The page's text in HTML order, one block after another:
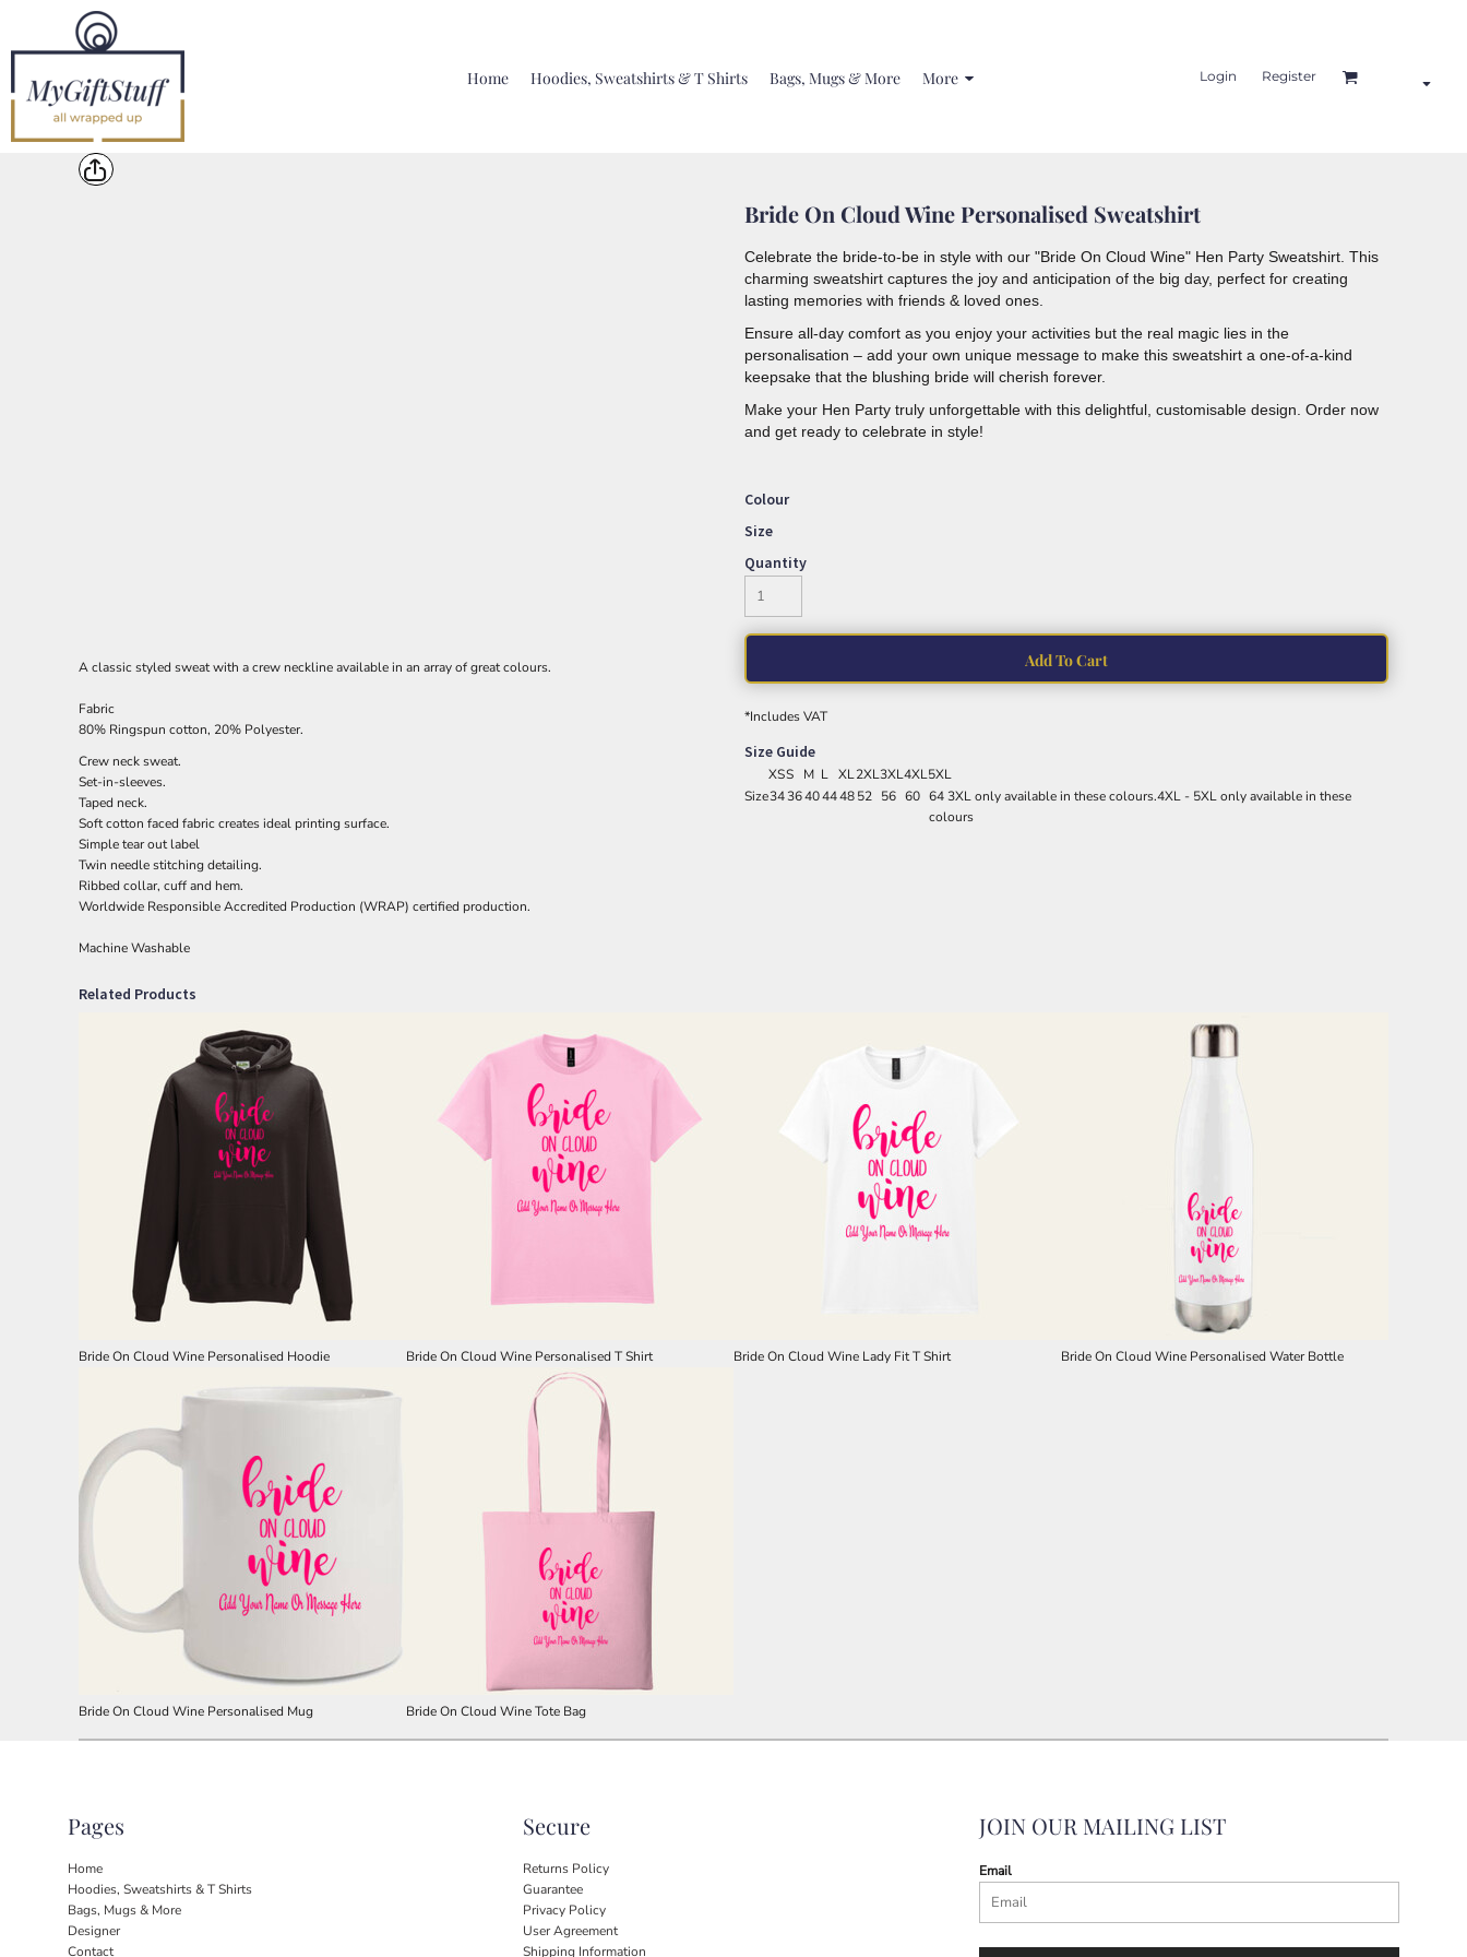
Home Hoodies, Sweatshirts & T Shirts Bags, Mugs & More More Login Register
A classic styled sweat with a crew neckline available in an array of great colours.
Fabric
80% Ringspun cotton, 20% Polyester.
Crew neck sweat.
Set-in-sleeves.
Taped neck.
Soft cotton faced fabric creates ideal printing surface.
Simple tear out label
Twin needle stitching detailing.
Ribbed collar, cuff and hem.
Worldwide Responsible Accredited Production (WRAP) certified production.
Machine Washable
Bride On Cloud Wine Personalised Sweatshirt
Celebrate the bride-to-be in style with our "Bride On Cloud Wine" Hen Party Sweatshirt. This
charming sweatshirt captures the joy and anticipation of the big day, perfect for creating
lasting memories with friends & loved ones.
Ensure all-day comfort as you enjoy your activities but the real magic lies in the
personalisation – add your own unique message to make this sweatshirt a one-of-a-kind
keepsake that the blushing bride will cherish forever.
Make your Hen Party truly unforgettable with this delightful, customisable design. Order now
and get ready to celebrate in style!
Colour
Size
Quantity
Add To Cart
*Includes VAT
Size Guide
XSS M L XL2XL3XL4XL5XL
Size343640444852 56 60 64 3XL only available in these colours.4XL - 5XL only available in these
colours
Related Products
Bride On Cloud Wine Personalised Hoodie Bride On Cloud Wine Personalised T Shirt Bride On Cloud Wine Lady Fit T Shirt Bride On Cloud Wine Personalised Water Bottle
Bride On Cloud Wine Personalised Mug Bride On Cloud Wine Tote Bag
Pages
Home
Hoodies, Sweatshirts & T Shirts
Bags, Mugs & More
Designer
Contact
Secure
Returns Policy
Guarantee
Privacy Policy
User Agreement
Shipping Information
JOIN OUR MAILING LIST
Email
Home
Hoodies, Sweatshirts & T Shirts
Bags, Mugs & More
Designer
Contact